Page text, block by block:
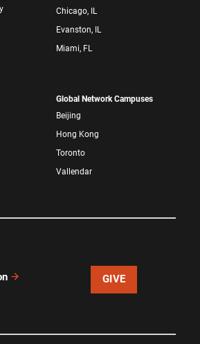
Chicago, IL
Evanston, IL
Miami, FL
Global Network Campuses
Beijing
Hong Kong
Toronto
Vallendar
GIVE